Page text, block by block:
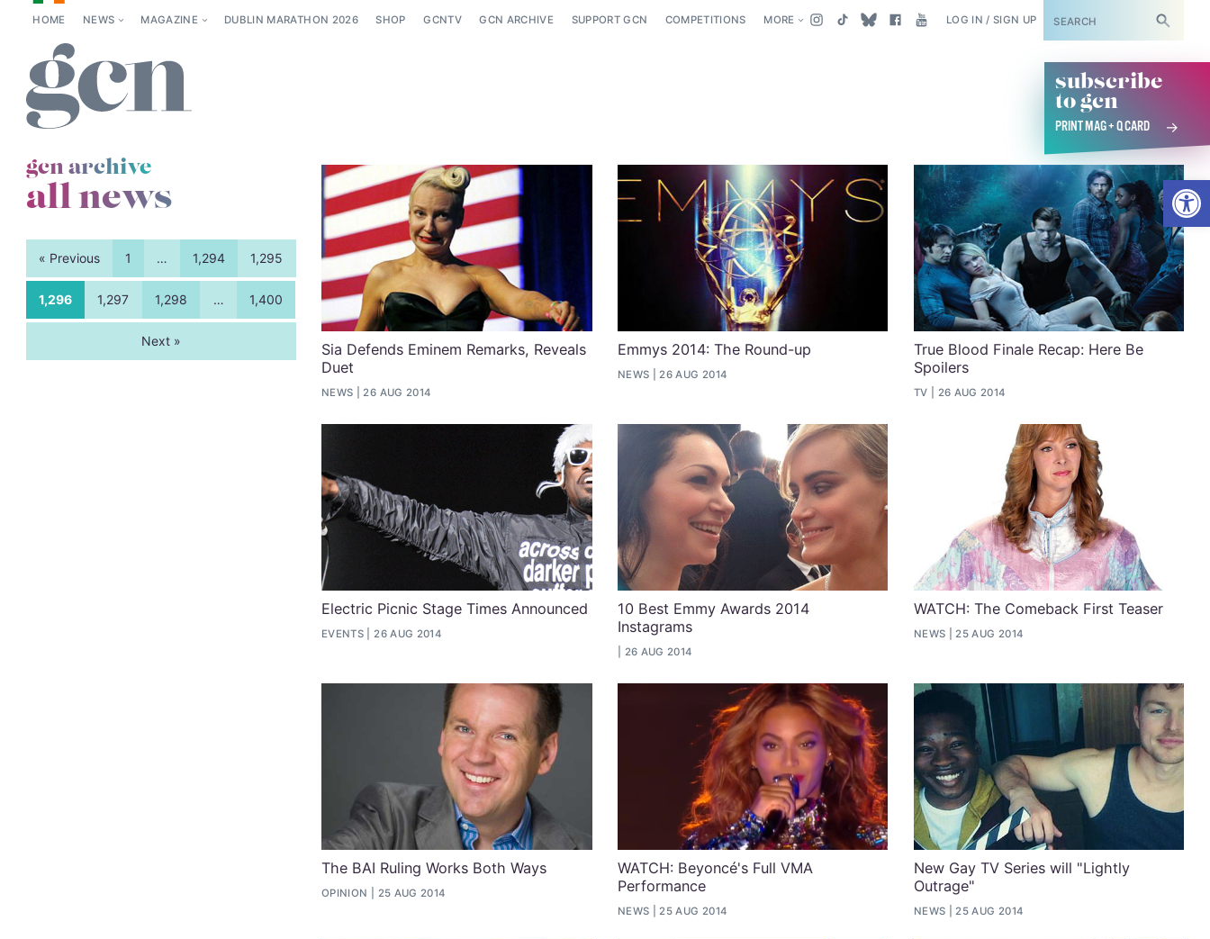
HOME NEWS MAGAZINE DUBLIN MARATHON 2026 SHOP GCNTV GCN ARCHIVE SUPPORT GCN COMPETITIONS MORE LOG IN / SIGN UP SUBSCRIBE
subscribe
to gcn
PRINT MAG + Q CARD
gcn archive
all news
« Previous 1 … 1,294 1,295
1,296 1,297 1,298 … 1,400
Next »
Sia Defends Eminem Remarks, Reveals
Duet
NEWS 26 AUG 2014
Emmys 2014: The Round-up
NEWS 26 AUG 2014
True Blood Finale Recap: Here Be
Spoilers
TV 26 AUG 2014
Electric Picnic Stage Times Announced
EVENTS 26 AUG 2014
10 Best Emmy Awards 2014
Instagrams
26 AUG 2014
WATCH: The Comeback First Teaser
NEWS 25 AUG 2014
The BAI Ruling Works Both Ways
OPINION 25 AUG 2014
WATCH: Beyoncé's Full VMA
Performance
NEWS 25 AUG 2014
New Gay TV Series will "Lightly
Outrage"
NEWS 25 AUG 2014